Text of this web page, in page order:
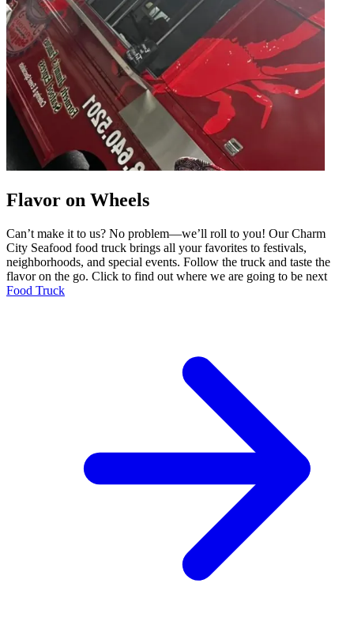
Flavor on Wheels
Can’t make it to us? No problem—we’ll roll to you! Our Charm
City Seafood food truck brings all your favorites to festivals,
neighborhoods, and special events. Follow the truck and taste the
flavor on the go. Click to find out where we are going to be next
Food Truck